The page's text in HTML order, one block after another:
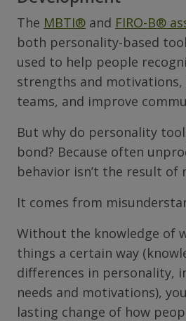
The MBTI® and FIRO-B®
both personality-based
used to help people
strengths and
teams, and improve
But why do personality
bond? Because often
behavior isn’t the result of
It comes from
Without the knowledge of
things a certain way
differences in personality,
needs and motivations),
lasting change of how